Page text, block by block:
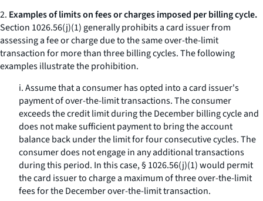
2. Examples of limits on fees or charges imposed per billing cycle.
Section 1026.56(j)(1) generally prohibits a card issuer from
assessing a fee or charge due to the same over-the-limit
transaction for more than three billing cycles. The following
examples illustrate the prohibition.
i. Assume that a consumer has opted into a card issuer's
payment of over-the-limit transactions. The consumer
exceeds the credit limit during the December billing cycle and
does not make sufficient payment to bring the account
balance back under the limit for four consecutive cycles. The
consumer does not engage in any additional transactions
during this period. In this case, § 1026.56(j)(1) would permit
the card issuer to charge a maximum of three over-the-limit
fees for the December over-the-limit transaction.